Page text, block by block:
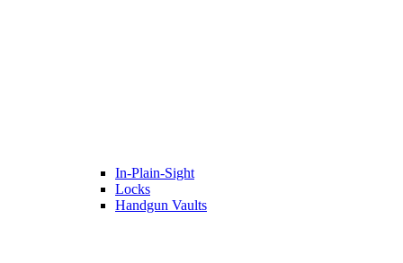
In-Plain-Sight
Locks
Handgun Vaults